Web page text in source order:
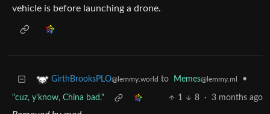
vehicle is before launching a drone.
GirthBrooksPLO@lemmy.world to Memes@lemmy.ml •
"cuz, y'know, China bad." 1 8 · 3 months ago